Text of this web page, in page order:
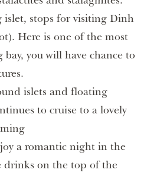
islet, stops for visiting Dinh
Here is one of the most
you will have chance to
islets and floating
to cruise to a lovely
a romantic night in the
drinks on the top of the